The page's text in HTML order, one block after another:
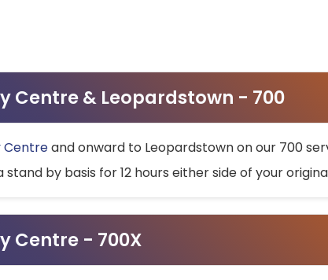
Centre & Leopardstown - 700
Centreand onward to Leopardstown on our 700
by basis for 12 hours either side of your
Centre - 700X